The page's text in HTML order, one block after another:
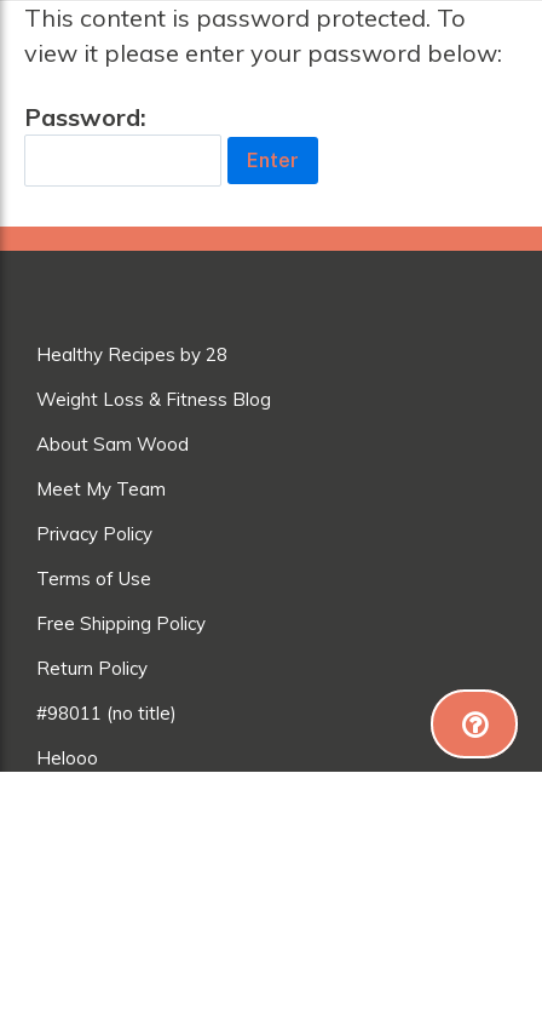
This content is password protected. To
view it please enter your password below:
Password:
Healthy Recipes by 28
Weight Loss & Fitness Blog
About Sam Wood
Meet My Team
Privacy Policy
Terms of Use
Free Shipping Policy
Return Policy
#98011 (no title)
Helooo